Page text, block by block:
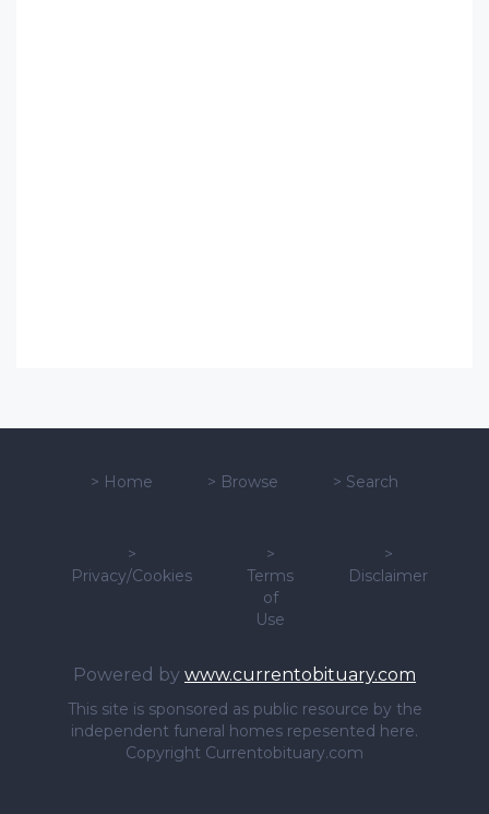
> Home > Browse > Search
>
Privacy/Cookies
>
Terms
of
Use
>
Disclaimer
Powered by www.currentobituary.com
This site is sponsored as public resource by the
independent funeral homes repesented here.
Copyright Currentobituary.com